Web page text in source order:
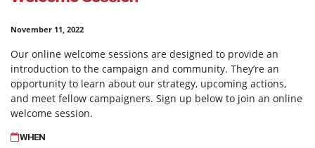
November 11, 2022
Our online welcome sessions are designed to provide an
introduction to the campaign and community. They’re an
opportunity to learn about our strategy, upcoming actions,
and meet fellow campaigners. Sign up below to join an online
welcome session.
WHEN